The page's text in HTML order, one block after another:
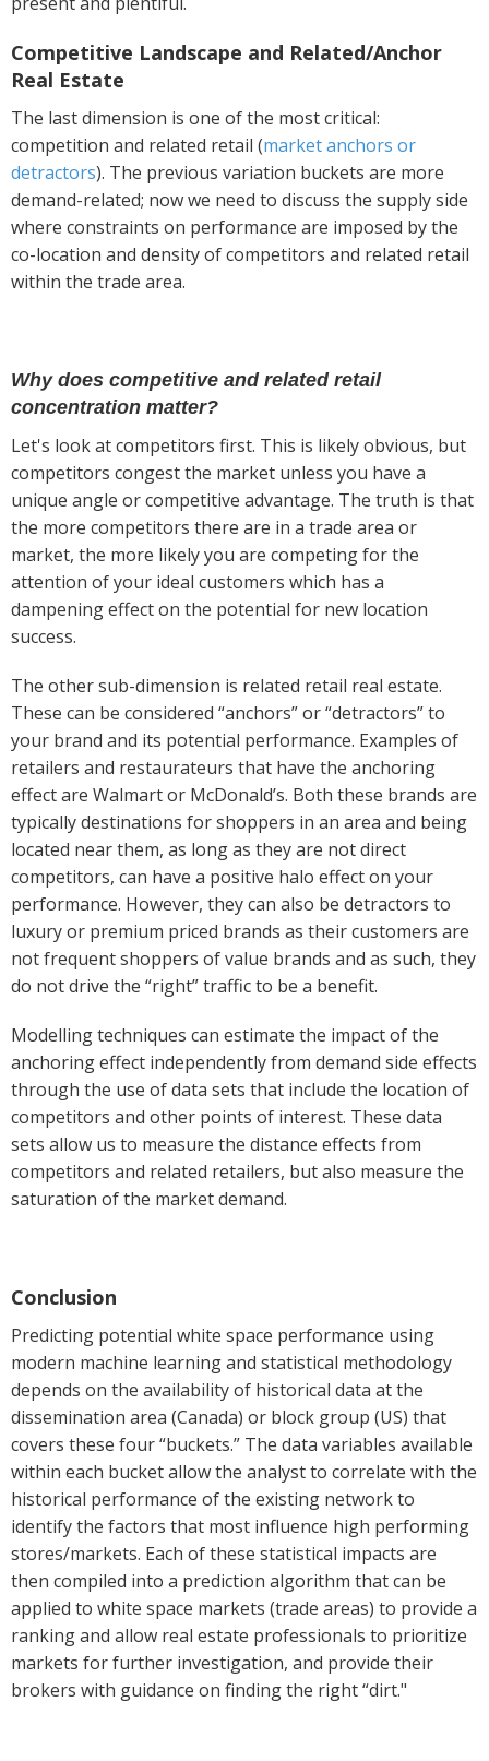
Competitive Landscape and Related/Anchor
Real Estate
The last dimension is one of the most critical:
competition and related retail (market anchors or
detractors). The previous variation buckets are more
demand-related; now we need to discuss the supply side
where constraints on performance are imposed by the
co-location and density of competitors and related retail
within the trade area.
Why does competitive and related retail
concentration matter?
Let's look at competitors first. This is likely obvious, but
competitors congest the market unless you have a
unique angle or competitive advantage. The truth is that
the more competitors there are in a trade area or
market, the more likely you are competing for the
attention of your ideal customers which has a
dampening effect on the potential for new location
success.
The other sub-dimension is related retail real estate.
These can be considered “anchors” or “detractors” to
your brand and its potential performance. Examples of
retailers and restaurateurs that have the anchoring
effect are Walmart or McDonald’s. Both these brands are
typically destinations for shoppers in an area and being
located near them, as long as they are not direct
competitors, can have a positive halo effect on your
performance. However, they can also be detractors to
luxury or premium priced brands as their customers are
not frequent shoppers of value brands and as such, they
do not drive the “right” traffic to be a benefit.
Modelling techniques can estimate the impact of the
anchoring effect independently from demand side effects
through the use of data sets that include the location of
competitors and other points of interest. These data
sets allow us to measure the distance effects from
competitors and related retailers, but also measure the
saturation of the market demand.
Conclusion
Predicting potential white space performance using
modern machine learning and statistical methodology
depends on the availability of historical data at the
dissemination area (Canada) or block group (US) that
covers these four “buckets.” The data variables available
within each bucket allow the analyst to correlate with the
historical performance of the existing network to
identify the factors that most influence high performing
stores/markets. Each of these statistical impacts are
then compiled into a prediction algorithm that can be
applied to white space markets (trade areas) to provide a
ranking and allow real estate professionals to prioritize
markets for further investigation, and provide their
brokers with guidance on finding the right “dirt."